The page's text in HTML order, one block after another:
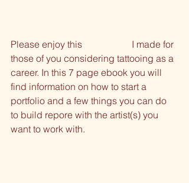
Please enjoy this
I made for
those of you considering tattooing as a
career. In this 7 page ebook you will
find information on how to start a
portfolio and a few things you can do
to build repore with the artist(s) you
want to work with.